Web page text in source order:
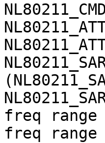
freq range
freq range